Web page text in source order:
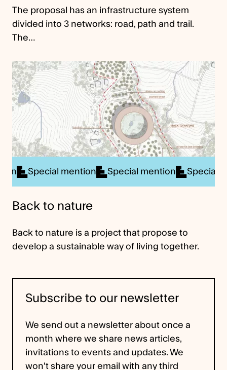
The proposal has an infrastructure system
divided into 3 networks: road, path and trail.
The…
mention Special mention Special mention
Back to nature
Back to nature is a project that propose to
develop a sustainable way of living together.
Subscribe to our newsletter
We send out a newsletter about once a
month where we share news articles,
invitations to events and updates. We
won't share your email with any third